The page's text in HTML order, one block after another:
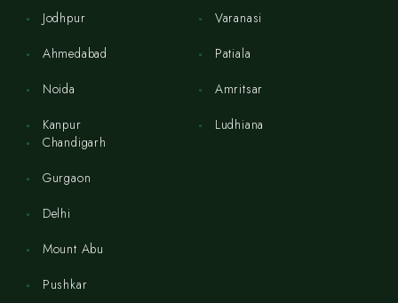
Jodhpur
Ahmedabad
Noida
Kanpur
Varanasi
Patiala
Amritsar
Ludhiana
Chandigarh
Gurgaon
Delhi
Mount Abu
Pushkar